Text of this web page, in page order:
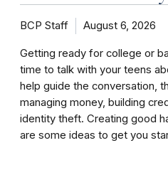
BCP Staff August 6, 2026
Getting ready for college or
time to talk with your teens
help guide the conversation,
managing money, building
identity theft. Creating good
are some ideas to get you